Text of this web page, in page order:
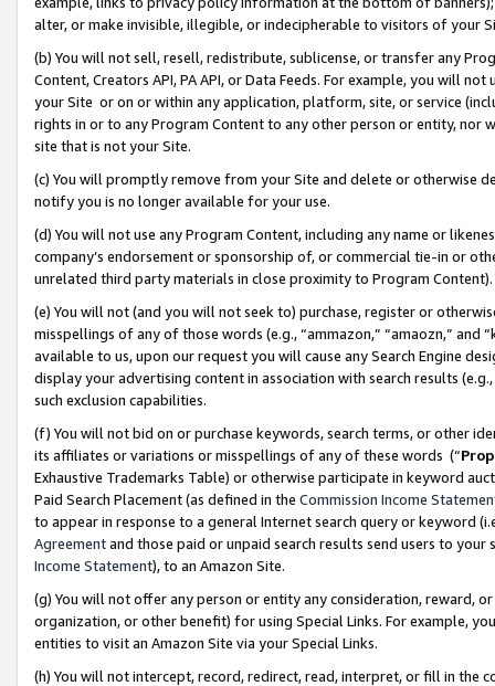
alter, or make invisible, illegible, or indecipherable to visitors of your
(b) You will not sell, resell, redistribute, sublicense, or transfer any
Content, Creators API, PA API, or Data Feeds. For example, you will
your Site or on or within any application, platform, site, or service
rights in or to any Program Content to any other person or entity, nor
site that is not your Site.
(c) You will promptly remove from your Site and delete or otherwise
notify you is no longer available for your use.
(d) You will not use any Program Content, including any name or
company’s endorsement or sponsorship of, or commercial tie-in or
unrelated third party materials in close proximity to Program Content).
(e) You will not (and you will not seek to) purchase, register or
misspellings of any of those words (e.g., “ammazon,” “amaozn,” and
available to us, upon our request you will cause any Search Engine
display your advertising content in association with search results
such exclusion capabilities.
(f) You will not bid on or purchase keywords, search terms, or other
its affiliates or variations or misspellings of any of these words (“
Exhaustive Trademarks Table) or otherwise participate in keyword
Paid Search Placement (as defined in the Commission Income
to appear in response to a general Internet search query or keyword
Agreementand those paid or unpaid search results send users to
Income Statement), to an Amazon Site.
(g) You will not offer any person or entity any consideration, reward,
organization, or other benefit) for using Special Links. For example,
entities to visit an Amazon Site via your Special Links.
(h) You will not intercept, record, redirect, read, interpret, or fill in